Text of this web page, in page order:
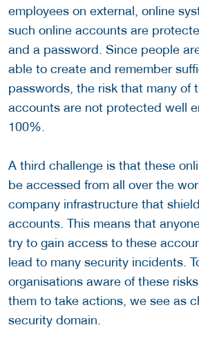
employees on external, online
such online accounts are
and a password. Since people
able to create and remember
passwords, the risk that many of
accounts are not protected well
100%.
A third challenge is that these
be accessed from all over the
company infrastructure that
accounts. This means that
try to gain access to these
lead to many security incidents.
organisations aware of these
them to take actions, we see as
security domain.